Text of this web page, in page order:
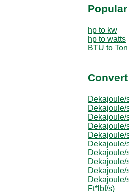
hp to kw
hp to watts
BTU to Ton
Dekajoule/
Dekajoule/
Dekajoule/
Dekajoule/
Dekajoule/
Dekajoule/
Dekajoule/
Dekajoule/
Dekajoule/
Dekajoule/
Ft*lbf/s)